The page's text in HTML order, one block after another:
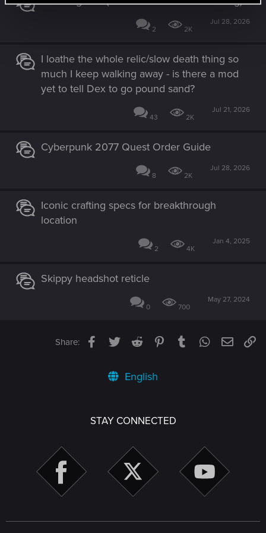
:
2 2K
Jul 28, 2026
I loathe the whole relic/slow death thing so
much I keep walking away - is there a mod
yet to tell Dex to go pound sand?
43 2K
Jul 21, 2026
Cyberpunk 2077 Quest Order Guide
8 2K
Jul 28, 2026
Iconic crafting specs for breakthrough
location
2 4K
Jan 4, 2025
Skippy headshot reticle
0 700
May 27, 2024
Share: Facebook
TwitterReddit PinterestTumblrWhatsApp
Email
English
STAY CONNECTED